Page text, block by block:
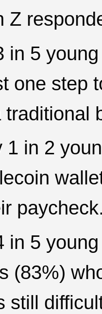
Z
in 5
one step
traditional
1 in 2
in 5
(83%)
still